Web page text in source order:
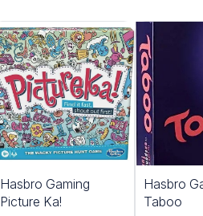
Hasbro Gaming
Picture Ka!
Hasbro
Taboo